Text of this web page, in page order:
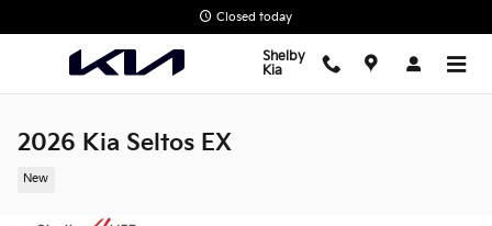
Closed today
Shelby
Kia
2026 Kia Seltos EX
New